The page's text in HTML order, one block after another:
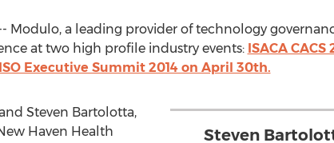
Modulo, a leading provider of technology
at two high profile industry events: ISACA
Executive Summit 2014 on April 30th.
Steven
Steven Bartolotta,
Haven Health